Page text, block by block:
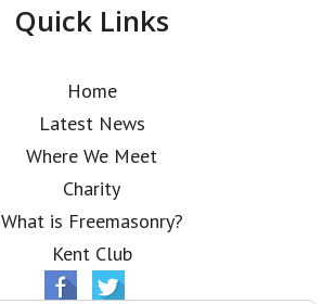
Quick Links
Home
Latest News
Where We Meet
Charity
What is Freemasonry?
Kent Club